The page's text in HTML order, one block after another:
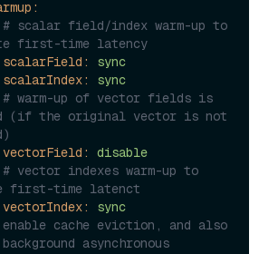
# scalar field/index warm-up to
first-time latency
scalarField:
sync
scalarIndex:
sync
# warm-up of vector fields is
(if the original vector is not
vectorField:
disable
# vector indexes warm-up to
first-time latenct
vectorIndex:
sync
cache eviction, and also
asynchronous